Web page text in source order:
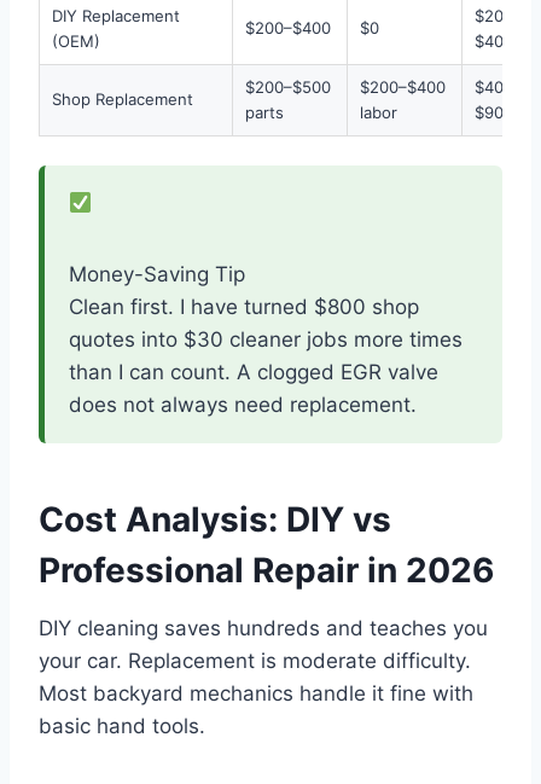
DIY Replacement
(OEM)
$200–$400 $0
$200–
$400
Shop Replacement
$200–$500
parts
$200–$400
labor
$400–
$900
Money-Saving Tip
Clean first. I have turned $800 shop
quotes into $30 cleaner jobs more times
than I can count. A clogged EGR valve
does not always need replacement.
Cost Analysis: DIY vs
Professional Repair in 2026
DIY cleaning saves hundreds and teaches you
your car. Replacement is moderate difficulty.
Most backyard mechanics handle it fine with
basic hand tools.